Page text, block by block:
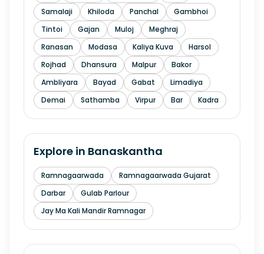
Samalaji
Khiloda Panchal
Gambhoi
Tintoi
Gajan Muloj
Meghraj
Ranasan
Modasa Kaliya Kuva
Harsol
Rojhad
Dhansura Malpur
Bakor
Ambliyara
Bayad Gabat
Limadiya
Demai
Sathamba Virpur Bar Kadra
Explore in Banaskantha
Ramnagaarwada
Ramnagaarwada Gujarat
Darbar
Gulab Parlour
Jay Ma Kali Mandir Ramnagar